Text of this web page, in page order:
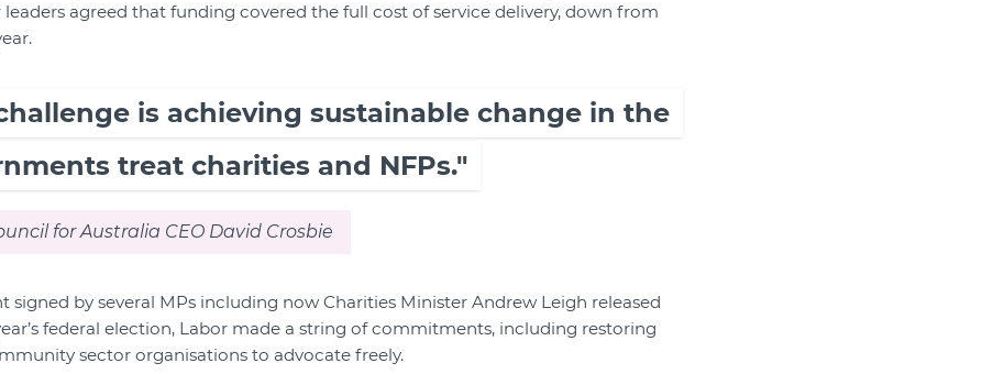
agreed that funding covered the full cost of service delivery, down from
is achieving sustainable change in the
treat charities and NFPs."
for Australia CEO David Crosbie
signed by several MPs including now Charities Minister Andrew Leigh released
federal election, Labor made a string of commitments, including restoring
sector organisations to advocate freely.